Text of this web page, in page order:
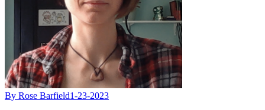
By Rose Barfield1-23-2023